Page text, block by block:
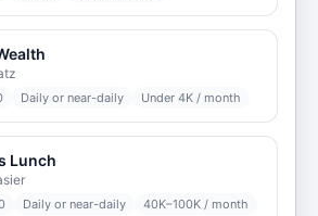
Daily or near-daily Under 4K / month
Lunch
Daily or near-daily 40K–100K / month